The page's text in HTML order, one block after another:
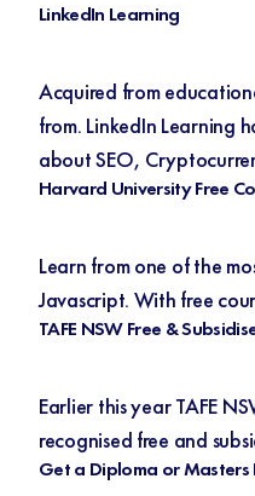
LinkedIn Learning
Acquired from
from. LinkedIn Learning
about SEO,
Harvard University Free
Learn from one of the
Javascript. With free
TAFE NSW Free &
Earlier this year TAFE
recognised free and
Get a Diploma or Masters